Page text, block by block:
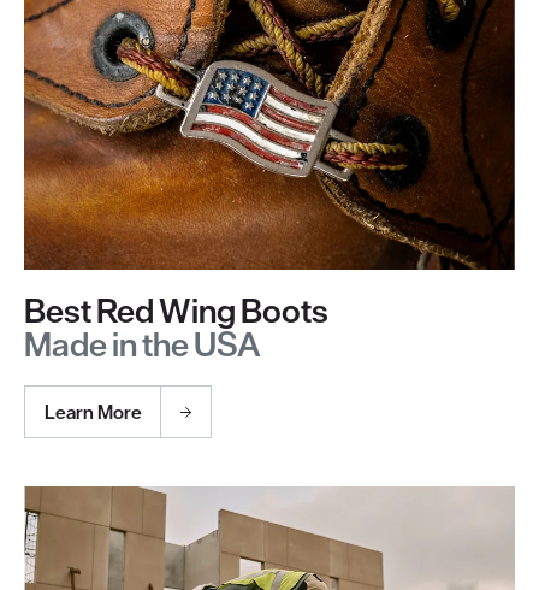
Best Red Wing Boots
Made in the USA
Learn More